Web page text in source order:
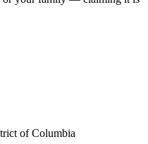
of Columbia